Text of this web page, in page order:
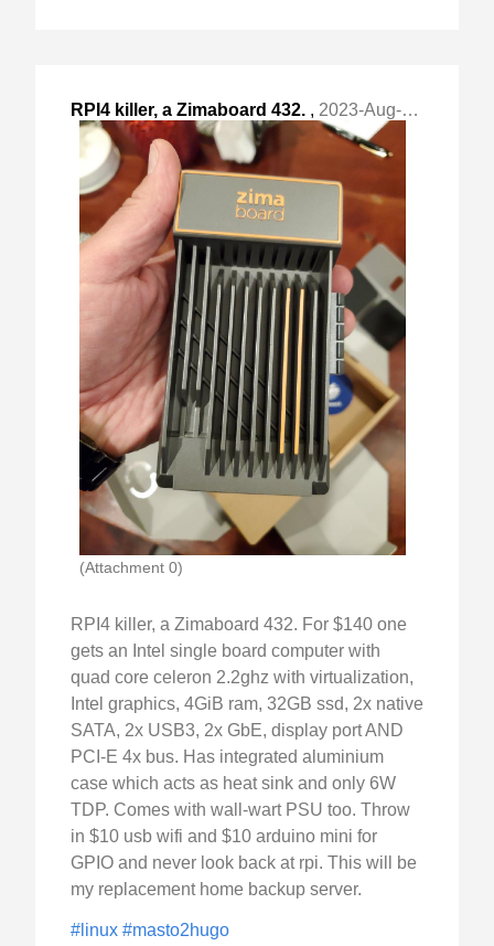
RPI4 killer, a Zimaboard 432. , 2023-Aug-23 Wed, "short post"
(Attachment 0)
RPI4 killer, a Zimaboard 432. For $140 one
gets an Intel single board computer with
quad core celeron 2.2ghz with virtualization,
Intel graphics, 4GiB ram, 32GB ssd, 2x native
SATA, 2x USB3, 2x GbE, display port AND
PCI-E 4x bus. Has integrated aluminium
case which acts as heat sink and only 6W
TDP. Comes with wall-wart PSU too. Throw
in $10 usb wifi and $10 arduino mini for
GPIO and never look back at rpi. This will be
my replacement home backup server.
#linux #masto2hugo